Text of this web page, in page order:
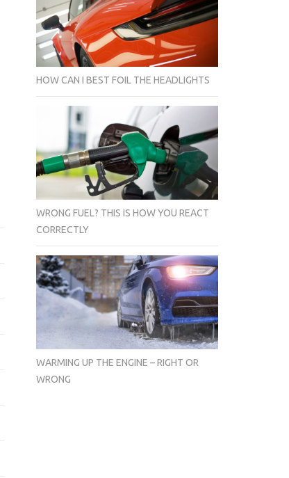
HOW CAN I BEST FOIL THE HEADLIGHTS
WRONG FUEL? THIS IS HOW YOU REACT
CORRECTLY
WARMING UP THE ENGINE – RIGHT OR
WRONG